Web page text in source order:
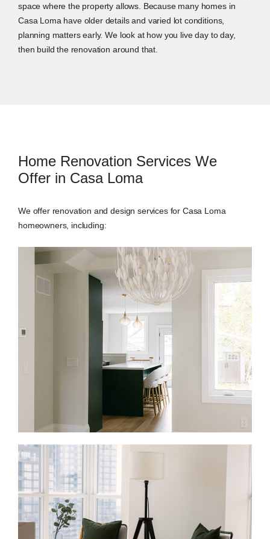
space where the property allows. Because many homes in
Casa Loma have older details and varied lot conditions,
planning matters early. We look at how you live day to day,
then build the renovation around that.
Home Renovation Services We
Offer in Casa Loma
We offer renovation and design services for Casa Loma
homeowners, including:
Full Home Renovations in Casa Loma
A full-home renovation is the right fit when an older
Casa Loma home no longer matches how you live.
We rework the layout, update the systems behind
the walls, improve storage, and bring the whole
house into one connected plan.